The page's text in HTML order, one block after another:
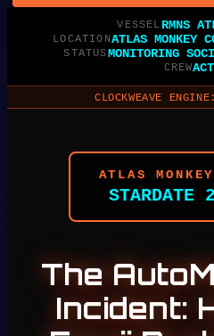
VESSEL RMNS
LOCATIONATLAS MONKEY
STATUSMONITORING
CREW
CLOCKWEAVE ENGINE:
ATLAS
STARDATE
The
Incident: